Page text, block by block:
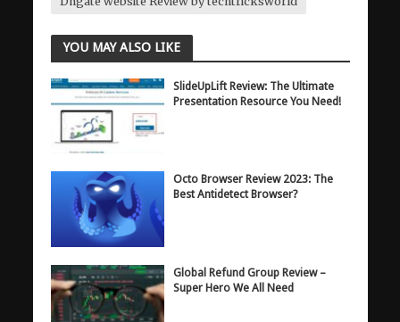
YOU MAY ALSO LIKE
SlideUpLift Review: The Ultimate
Presentation Resource You Need!
Octo Browser Review 2023: The
Best Antidetect Browser?
Global Refund Group Review –
Super Hero We All Need